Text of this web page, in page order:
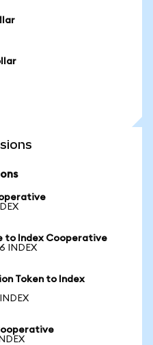
to Index Cooperative
INDEX
Token to Index